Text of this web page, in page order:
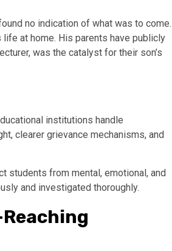
no indication of what was to come.
at home. His parents have publicly
was the catalyst for their son’s
institutions handle
clearer grievance mechanisms, and
students from mental, emotional, and
and investigated thoroughly.